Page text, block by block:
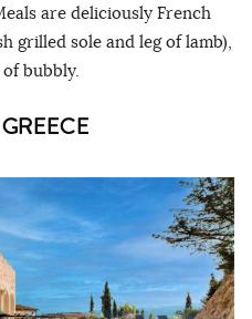
are deliciously French
grilled sole and leg of lamb),
bubbly.